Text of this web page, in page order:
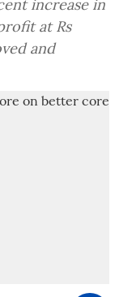
increase in
at Rs
and